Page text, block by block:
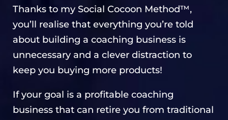
Thanks to my Social Cocoon Method™,
you’ll realise that everything you’re told
about building a coaching business is
unnecessary and a clever distraction to
keep you buying more products!
If your goal is a profitable coaching
business that can retire you from traditional